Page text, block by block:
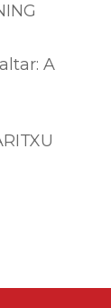
A